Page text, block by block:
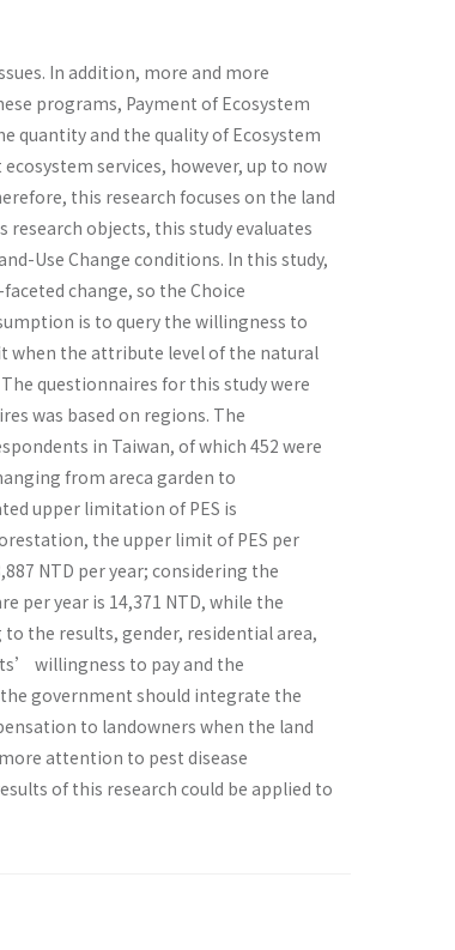
In addition, more and more
programs, Payment of Ecosystem
quantity and the quality of Ecosystem
services, however, up to now
this research focuses on the land
research objects, this study evaluates
Use Change conditions. In this study,
change, so the Choice
is to query the willingness to
when the attribute level of the natural
questionnaires for this study were
was based on regions. The
in Taiwan, of which 452 were
from areca garden to
upper limitation of PES is
the upper limit of PES per
NTD per year; considering the
per year is 14,371 NTD, while the
the results, gender, residential area,
willingness to pay and the
government should integrate the
to landowners when the land
attention to pest disease
of this research could be applied to